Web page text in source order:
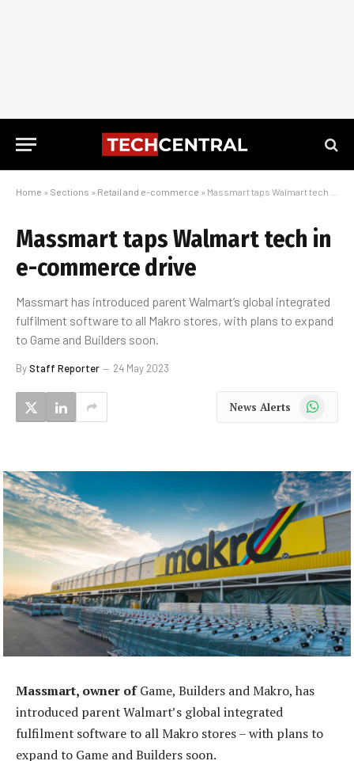
Home » Sections » Retail and e-commerce » Massmart taps Walmart tech in e-commerce drive
Massmart taps Walmart tech in
e-commerce drive
Massmart has introduced parent Walmart’s global integrated
fulfilment software to all Makro stores, with plans to expand
to Game and Builders soon.
ByStaff Reporter 24 May 2023
News Alerts WhatsApp
Massmart, owner ofGame, Builders and Makro, has
introduced parent Walmart’s global integrated
fulfilment software to all Makro stores – with plans to
expand to Game and Builders soon.